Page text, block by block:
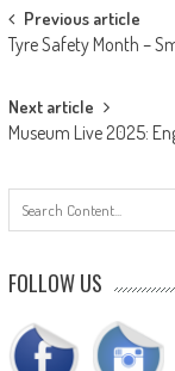
Post
navigation
Previous article
Tyre Safety Month –
Next article
Museum Live 2025:
FOLLOW US